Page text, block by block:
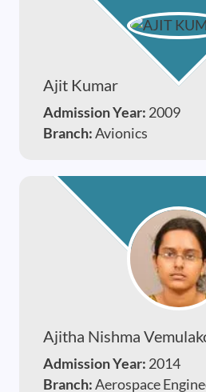
Ajit Kumar
Admission Year: 2009
Branch:Avionics
Ajitha Nishma
Admission Year: 2014
Branch:Aerospace